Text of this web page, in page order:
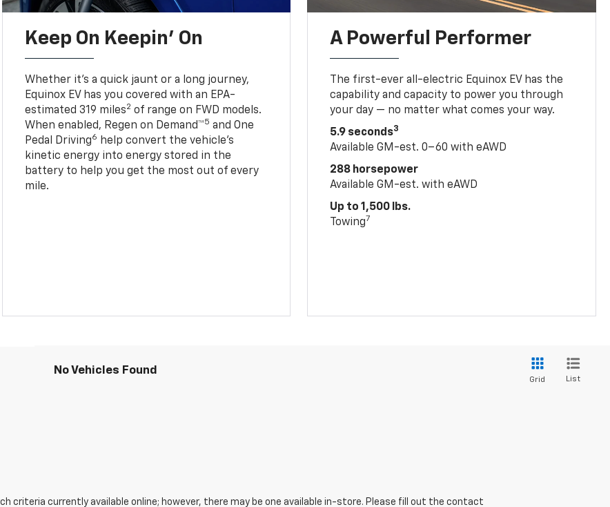
Keep On Keepin' On
Whether it’s a quick jaunt or a long journey,
Equinox EV has you covered with an EPA-
estimated 319 miles2 of range on FWD models.
When enabled, Regen on Demand™5 and One
Pedal Driving6
help convert the vehicle's
kinetic energy into energy stored in the
battery to help you get the most out of every
mile.
A Powerful Performer
The first-ever all-electric Equinox EV has the
capability and capacity to power you through
your day — no matter what comes your way.
5.9 seconds3
Available GM-est. 0–60 with eAWD
288 horsepower
Available GM-est. with eAWD
Up to 1,500 lbs.
Towing7
No Vehicles Found
Grid List
criteria currently available online; however, there may be one available in-store. Please fill out the contact